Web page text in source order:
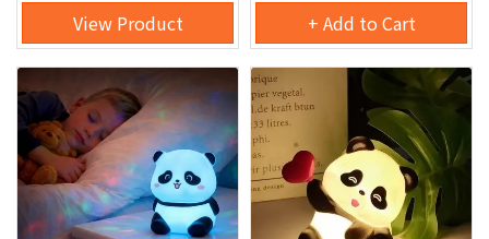
View Product + Add to Cart